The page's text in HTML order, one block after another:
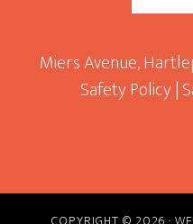
Miers Avenue,
Safety Policy|